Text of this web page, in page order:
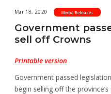
Mar 18, 2020 Media Releases
Government
sell off Crowns
Printable version
Government passed
begin selling off the